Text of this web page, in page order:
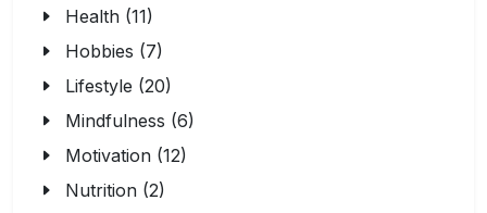
Health (11)
Hobbies (7)
Lifestyle (20)
Mindfulness (6)
Motivation (12)
Nutrition (2)